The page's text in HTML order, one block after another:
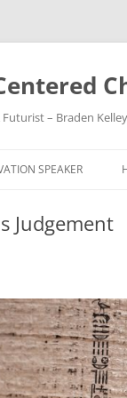
– Braden Kelley
SPEAKER
Judgement